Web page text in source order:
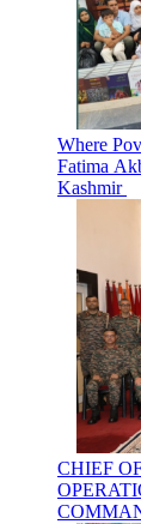
Where
Fatima
Kashmir
CHIEF